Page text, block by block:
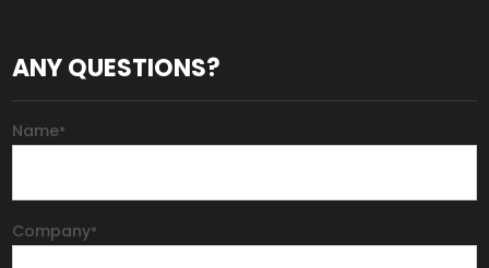
ANY QUESTIONS?
Name*
Company*